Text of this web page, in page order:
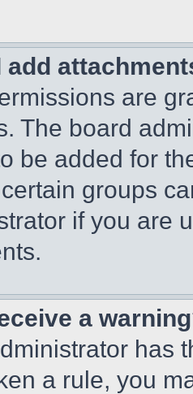
add
are
The board
be added for
groups
if you are
a
has
a rule, you